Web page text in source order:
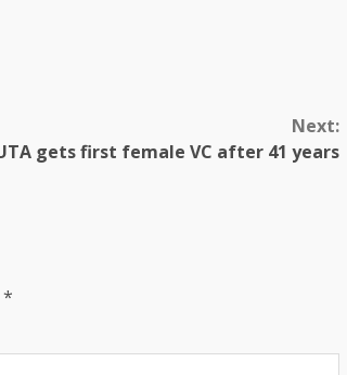
Next:
gets first female VC after 41 years
*